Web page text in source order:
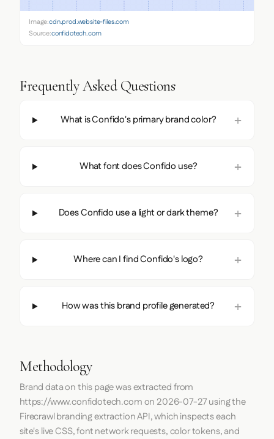
Image:cdn.prod.website-files.com
Source:confidotech.com
Frequently Asked Questions
What is Confido's primary brand color?
What font does Confido use?
Does Confido use a light or dark theme?
Where can I find Confido's logo?
How was this brand profile generated?
Methodology
Brand data on this page was extracted from
https://www.confidotech.comon 2026-07-27using the
Firecrawlbranding extraction API, which inspects each
site's live CSS, font network requests, color tokens, and